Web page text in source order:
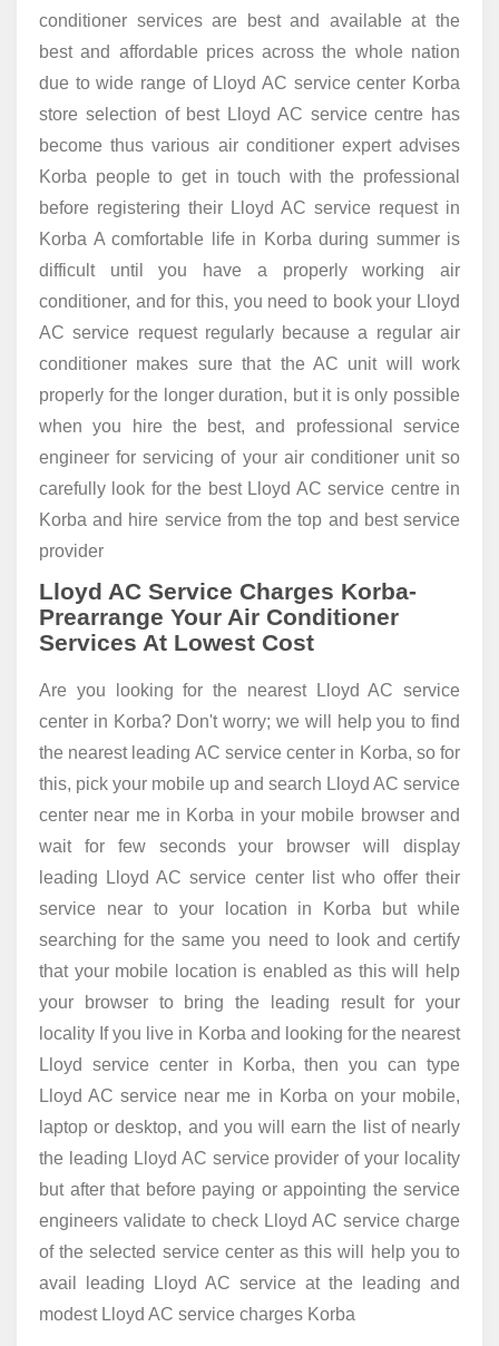
conditioner services are best and available at the
best and affordable prices across the whole nation
due to wide range of Lloyd AC service center Korba
store selection of best Lloyd AC service centre has
become thus various air conditioner expert advises
Korba people to get in touch with the professional
before registering their Lloyd AC service request in
Korba A comfortable life in Korba during summer is
difficult until you have a properly working air
conditioner, and for this, you need to book your Lloyd
AC service request regularly because a regular air
conditioner makes sure that the AC unit will work
properly for the longer duration, but it is only possible
when you hire the best, and professional service
engineer for servicing of your air conditioner unit so
carefully look for the best Lloyd AC service centre in
Korba and hire service from the top and best service
provider
Lloyd AC Service Charges Korba-
Prearrange Your Air Conditioner
Services At Lowest Cost
Are you looking for the nearest Lloyd AC service
center in Korba? Don't worry; we will help you to find
the nearest leading AC service center in Korba, so for
this, pick your mobile up and search Lloyd AC service
center near me in Korba in your mobile browser and
wait for few seconds your browser will display
leading Lloyd AC service center list who offer their
service near to your location in Korba but while
searching for the same you need to look and certify
that your mobile location is enabled as this will help
your browser to bring the leading result for your
locality If you live in Korba and looking for the nearest
Lloyd service center in Korba, then you can type
Lloyd AC service near me in Korba on your mobile,
laptop or desktop, and you will earn the list of nearly
the leading Lloyd AC service provider of your locality
but after that before paying or appointing the service
engineers validate to check Lloyd AC service charge
of the selected service center as this will help you to
avail leading Lloyd AC service at the leading and
modest Lloyd AC service charges Korba